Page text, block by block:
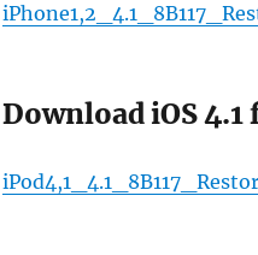
Download iOS